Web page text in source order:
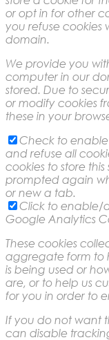
or opt in for other
you refuse cookies
domain.
We provide you
computer in our
stored. Due to
or modify cookies
these in your
Check to
and refuse all
cookies to store
prompted again
or new a tab.
Click to enable/
Google Analytics
These cookies
aggregate form to
is being used or
are, or to help us
for you in order to
If you do not want
can disable